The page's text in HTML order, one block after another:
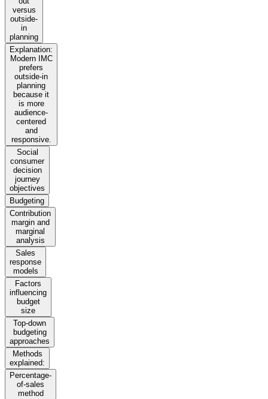
versus
outside-
in
planning
Explanation:
Modern IMC
prefers
outside-in
planning
because it
is more
audience-
centered
and
responsive.
Social
consumer
decision
journey
objectives
Budgeting
Contribution
margin and
marginal
analysis
Sales
response
models
Factors
influencing
budget
size
Top-down
budgeting
approaches
Methods
explained:
Percentage-
of-sales
method